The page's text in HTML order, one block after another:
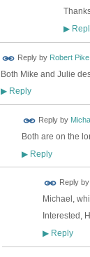
▶
Reply by Robert Pike
Both Mike and Julie
▶Reply
Reply by
Both are on the
▶Reply
Reply by
Michael,
Interested,
▶Reply